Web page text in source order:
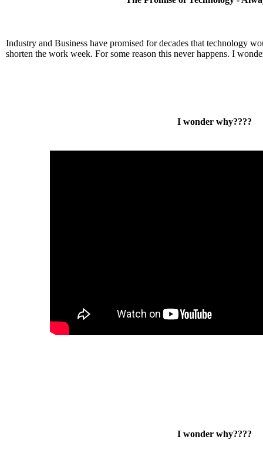
Industry and Business have promised for decades that technology
shorten the work week. For some reason this never happens. I
I wonder why????
I wonder why????